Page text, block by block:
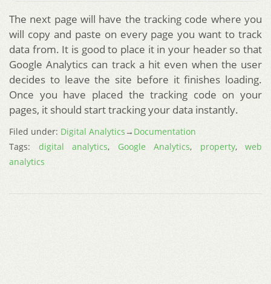
The next page will have the tracking code where you
will copy and paste on every page you want to track
data from. It is good to place it in your header so that
Google Analytics can track a hit even when the user
decides to leave the site before it finishes loading.
Once you have placed the tracking code on your
pages, it should start tracking your data instantly.
Filed under: Digital Analytics→ Documentation
Tags: digital analytics, Google Analytics, property, web
analytics